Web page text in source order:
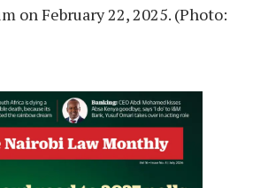
on February 22, 2025. (Photo: